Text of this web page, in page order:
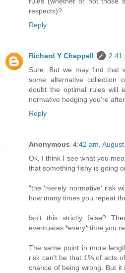
respects)?
Reply
Richard Y Chappell
2:41
Sure. But we may find that
some alternative collection
doubt the optimal rules will
normative hedging you're after.
Reply
Anonymous 4:42 am,
Ok, I think I see what you
that something fishy is going
"the 'merely normative' risk
how many times you repeat
Isn't this strictly false?
eventuates *every* time you
The same point in more
risk can't be that 1% of acts
chance of being wrong. But